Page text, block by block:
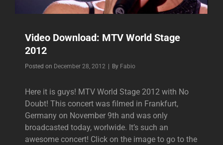
Video Download: MTV World Stage
2012
Posted on December 28, 2012 By Byline
Fabio
Here it is guys! MTV World Stage 2012 with No
Doubt! This concert was filmed in Frankfurt,
Germany on November 9th and was only
broadcasted today, worlwide. It’s such an
awesome concert! Click on the image to go to the